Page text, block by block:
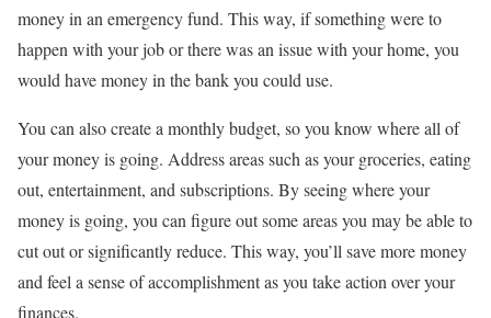
money in an emergency fund. This way, if something were to
happen with your job or there was an issue with your home, you
would have money in the bank you could use.
You can also create a monthly budget, so you know where all of
your money is going. Address areas such as your groceries, eating
out, entertainment, and subscriptions. By seeing where your
money is going, you can figure out some areas you may be able to
cut out or significantly reduce. This way, you’ll save more money
and feel a sense of accomplishment as you take action over your
finances.